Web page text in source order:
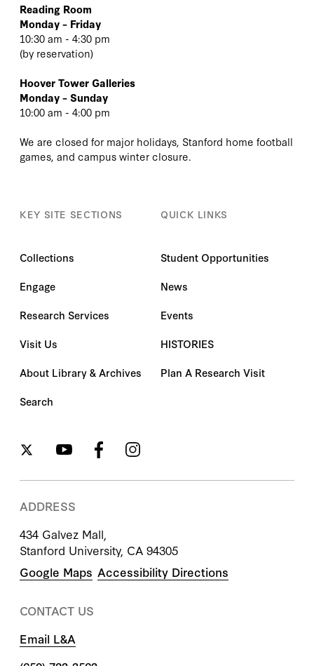
Reading Room
Monday – Friday
10:30 am - 4:30 pm
(by reservation)
Hoover Tower Galleries
Monday – Sunday
10:00 am - 4:00 pm
We are closed for major holidays, Stanford home football
games, and campus winter closure.
KEY SITE SECTIONS
Collections
Engage
Research Services
Visit Us
About Library & Archives
Search
QUICK LINKS
Student Opportunities
News
Events
HISTORIES
Plan A Research Visit
ADDRESS
434 Galvez Mall,
Stanford University, CA 94305
Google Maps Accessibility Directions
CONTACT US
Email L&A